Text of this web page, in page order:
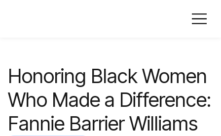
Honoring Black Women
Who Made a Difference:
Fannie Barrier Williams